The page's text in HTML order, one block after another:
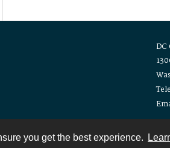
you get the best experience.